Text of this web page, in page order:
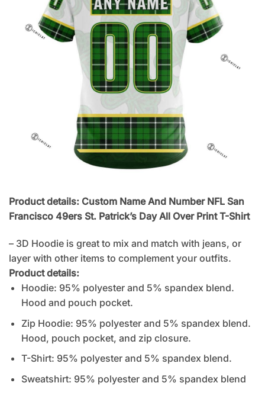
Product details: Custom Name And Number NFL San
Francisco 49ers St. Patrick’s Day All Over Print T-Shirt
– 3D Hoodie is great to mix and match with jeans, or
layer with other items to complement your outfits.
Product details:
Hoodie: 95% polyester and 5% spandex blend.
Hood and pouch pocket.
Zip Hoodie: 95% polyester and 5% spandex blend.
Hood, pouch pocket, and zip closure.
T-Shirt: 95% polyester and 5% spandex blend.
Sweatshirt: 95% polyester and 5% spandex blend